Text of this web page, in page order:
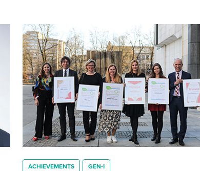
ACHIEVEMENTS GEN-I